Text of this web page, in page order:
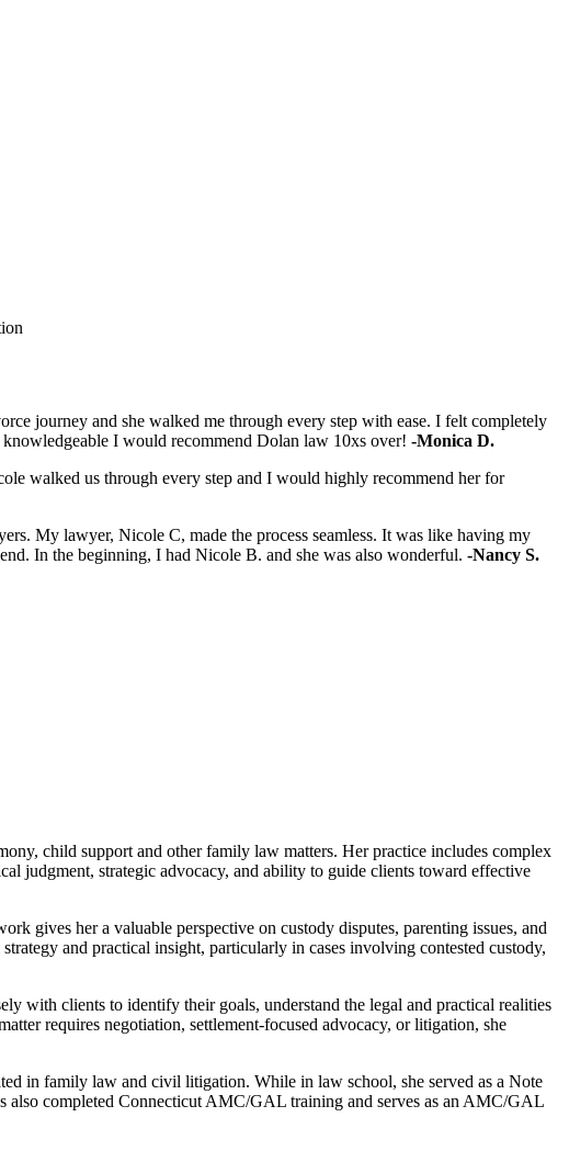
journey and she walked me through every step with ease. I felt completely
I would recommend Dolan law 10xs over! -Monica D.
walked us through every step and I would highly recommend her for
My lawyer, Nicole C, made the process seamless. It was like having my
In the beginning, I had Nicole B. and she was also wonderful. -Nancy S.
child support and other family law matters. Her practice includes complex
judgment, strategic advocacy, and ability to guide clients toward effective
gives her a valuable perspective on custody disputes, parenting issues, and
and practical insight, particularly in cases involving contested custody,
with clients to identify their goals, understand the legal and practical realities
requires negotiation, settlement-focused advocacy, or litigation, she
in family law and civil litigation. While in law school, she served as a Note
completed Connecticut AMC/GAL training and serves as an AMC/GAL